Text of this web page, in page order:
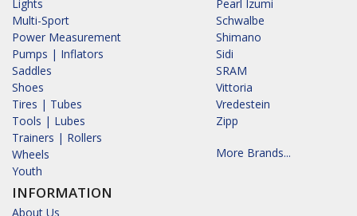
Lights
Multi-Sport
Power Measurement
Pumps | Inflators
Saddles
Shoes
Tires | Tubes
Tools | Lubes
Trainers | Rollers
Wheels
Youth
INFORMATION
About Us
Pearl Izumi
Schwalbe
Shimano
Sidi
SRAM
Vittoria
Vredestein
Zipp
More Brands...